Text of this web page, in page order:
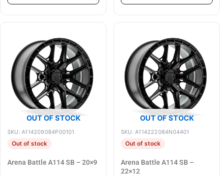
OUT OF STOCK
SKU: A114209084P00101
Out of stock
Arena Battle A114 SB – 20×9
OUT OF STOCK
SKU: A114222084N04401
Out of stock
Arena Battle A114 SB –
22×12